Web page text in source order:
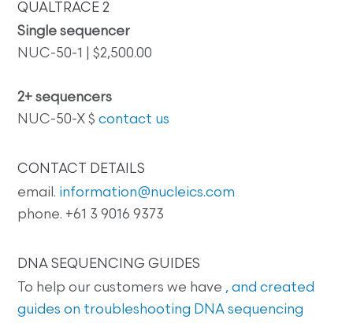
QUALTRACE 2
Single sequencer
NUC-50-1 | $2,500.00
2+ sequencers
NUC-50-X $contact us
CONTACT DETAILS
email. information@nucleics.com
phone. +61 3 9016 9373
DNA SEQUENCING GUIDES
To help our customers we have , and created
guides on troubleshooting DNA sequencing